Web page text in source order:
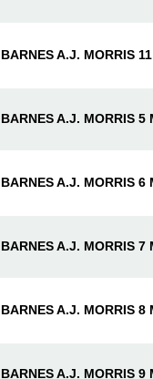
BARNES A.J. MORRIS
BARNES A.J. MORRIS 5
BARNES A.J. MORRIS 6
BARNES A.J. MORRIS 7
BARNES A.J. MORRIS 8
BARNES A.J. MORRIS 9